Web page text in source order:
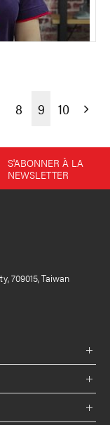
8 9 10
709015, Taiwan
S'ABONNER À LA
NEWSLETTER